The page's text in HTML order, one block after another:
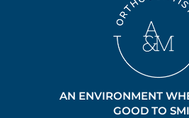
AN ENVIRONMENT
GOOD TO